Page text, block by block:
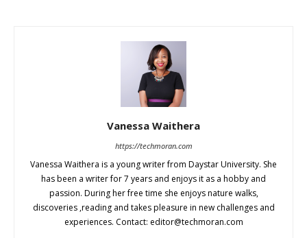
Vanessa Waithera
https://techmoran.com
Vanessa Waithera is a young writer from Daystar University. She
has been a writer for 7 years and enjoys it as a hobby and
passion. During her free time she enjoys nature walks,
discoveries ,reading and takes pleasure in new challenges and
experiences. Contact: editor@techmoran.com